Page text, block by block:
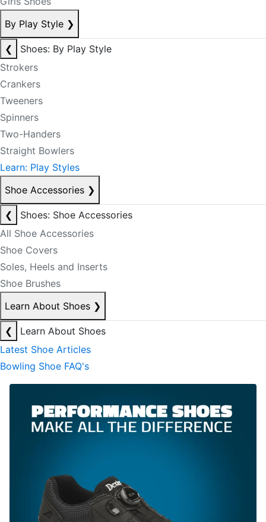
By Play Style ❯
❮
Shoes: By Play Style
Strokers
Crankers
Tweeners
Spinners
Two-Handers
Straight Bowlers
Learn: Play Styles
Shoe Accessories ❯
❮
Shoes: Shoe Accessories
All Shoe Accessories
Shoe Covers
Soles, Heels and Inserts
Shoe Brushes
Learn About Shoes ❯
❮
Learn About Shoes
Latest Shoe Articles
Bowling Shoe FAQ's